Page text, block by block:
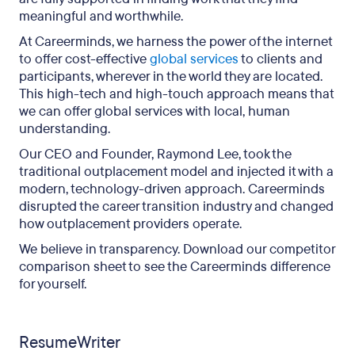
meaningful and worthwhile.
At Careerminds, we harness the power of the internet
to offer cost-effectiveglobal servicesto clients and
participants, wherever in the world they are located.
This high-tech and high-touch approach means that
we can offer global services with local, human
understanding.
Our CEO and Founder, Raymond Lee, took the
traditional outplacement model and injected it with a
modern, technology-driven approach. Careerminds
disrupted the career transition industry and changed
how outplacement providers operate.
We believe in transparency. Download our competitor
comparison sheet to see the Careerminds difference
for yourself.
ResumeWriter